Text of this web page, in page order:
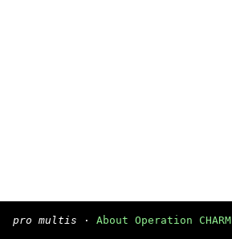
pro multis · About Operation CHARM